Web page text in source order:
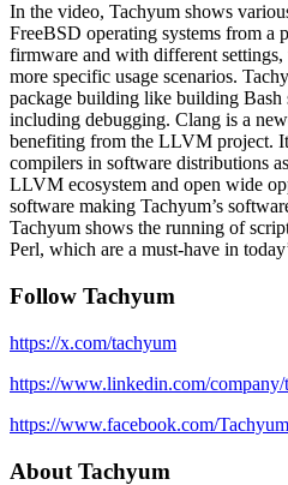
In the video, Tachyum shows
FreeBSD operating systems from a
firmware and with different
more specific usage scenarios.
package building like building
including debugging. Clang is a
benefiting from the LLVM project.
compilers in software distributions
LLVM ecosystem and open wide
software making Tachyum’s
Tachyum shows the running of
Perl, which are a must-have in
Follow Tachyum
https://x.com/tachyum
https://www.linkedin.com/company/
https://www.facebook.com/
About Tachyum